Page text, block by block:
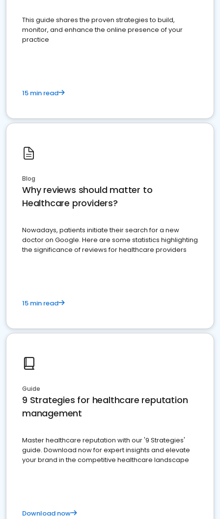
This guide shares the proven strategies to build,
monitor, and enhance the online presence of your
practice
15 min read
Blog
Why reviews should matter to
Healthcare providers?
Nowadays, patients initiate their search for a new
doctor on Google. Here are some statistics highlighting
the significance of reviews for healthcare providers
15 min read
Guide
9 Strategies for healthcare reputation
management
Master healthcare reputation with our '9 Strategies'
guide. Download now for expert insights and elevate
your brand in the competitive healthcare landscape
Download now